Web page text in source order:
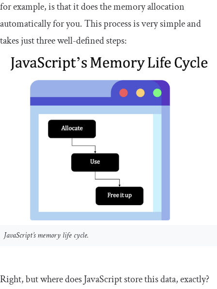
for example, is that it does the memory allocation
automatically for you. This process is very simple and
takes just three well-defined steps:
JavaScript’s memory life cycle.
Right, but where does JavaScript store this data, exactly?